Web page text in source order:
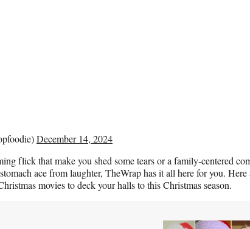
December 14, 2024
flick that make you shed some tears or a family-centered
ace from laughter, TheWrap has it all here for you. Here
movies to deck your halls to this Christmas season.